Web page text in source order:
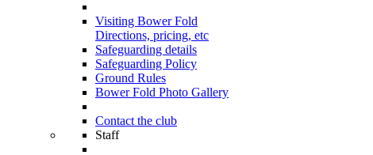
Visiting Bower Fold
Directions, pricing, etc
Safeguarding details
Safeguarding Policy
Ground Rules
Bower Fold Photo Gallery
Contact the club
Staff